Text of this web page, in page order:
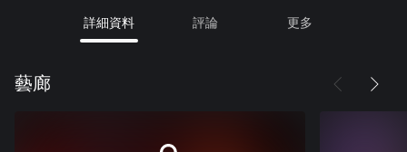
詳細資料 評論 更多
藝廊